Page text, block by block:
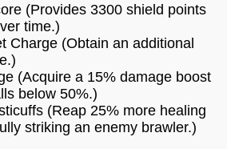
(Provides 3300 shield points
time.)
Charge (Obtain an additional
(Acquire a 15% damage boost
below 50%.)
(Reap 25% more healing
striking an enemy brawler.)